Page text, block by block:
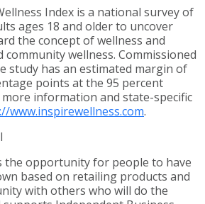
Index is a national survey of
ages 18 and older to uncover
the concept of wellness and
community wellness. Commissioned
study has an estimated margin of
points at the 95 percent
more information and state-specific
www.inspirewellness.com.
the opportunity for people to have
based on retailing products and
with others who will do the